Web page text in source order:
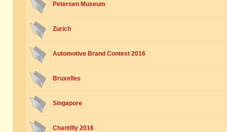
Petersen Museum
Zurich
Automotive Brand Contest 2016
Bruxelles
Singapore
Chantilly 2016